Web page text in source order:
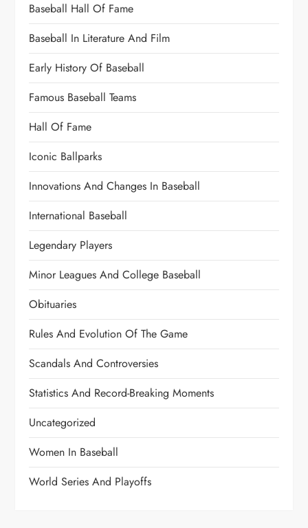
Baseball Hall Of Fame
Baseball In Literature And Film
Early History Of Baseball
Famous Baseball Teams
Hall Of Fame
Iconic Ballparks
Innovations And Changes In Baseball
International Baseball
Legendary Players
Minor Leagues And College Baseball
Obituaries
Rules And Evolution Of The Game
Scandals And Controversies
Statistics And Record-Breaking Moments
Uncategorized
Women In Baseball
World Series And Playoffs